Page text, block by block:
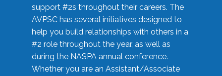
support #2s throughout their careers. The
AVPSC has several initiatives designed to
help you build relationships with others in a
#2 role throughout the year, as well as
during the NASPA annual conference.
Whether you are an Assistant/Associate